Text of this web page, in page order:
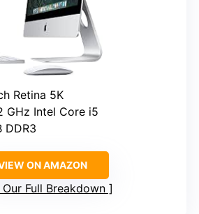
Retina 5K
GHz Intel Core i5
DDR3
ON AMAZON
Our Full Breakdown